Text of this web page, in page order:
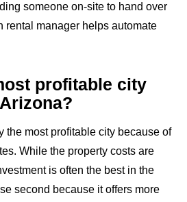
someone on-site to hand over
rental manager helps automate
profitable city
the most profitable city because of
While the property costs are
is often the best in the
second because it offers more